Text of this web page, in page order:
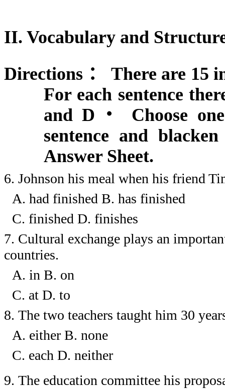
II. Vocabulary and
Directions ：
There are 15
For each sentence
and D ・
Choose
sentence and
Answer Sheet.
6. Johnson his meal when his friend
A. had finished B. has finished
C. finished D. finishes
7. Cultural exchange plays an
countries.
A. in B. on
C. at D. to
8. The two teachers taught him 30
A. either B. none
C. each D. neither
9. The education committee his